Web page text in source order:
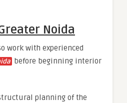
Noida
work with experienced
before beginning interior
planning of the